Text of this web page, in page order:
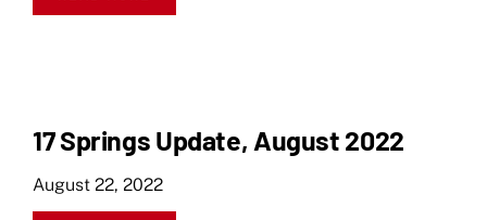
17 Springs Update, August 2022
August 22, 2022